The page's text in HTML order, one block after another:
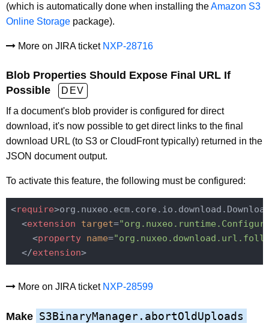
(which is automatically done when installing theAmazon S3
Online Storage package).
More on JIRA ticket NXP-28716
Blob Properties Should Expose Final URL If
Possible
DEV
If a document's blob provider is configured for direct
download, it's now possible to get direct links to the final
download URL (to S3 or CloudFront typically) returned in the
JSON document output.
To activate this feature, the following must be configured:
<require>
<extension target=
<property name=
</extension>
More on JIRA ticket NXP-28599
Make S3BinaryManager.abortOldUploads